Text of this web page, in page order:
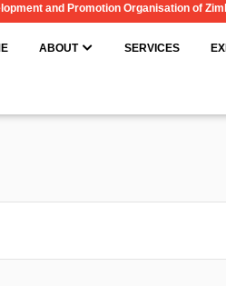
and Promotion Organisation of
ABOUT OPEN ABOUT
SERVICES